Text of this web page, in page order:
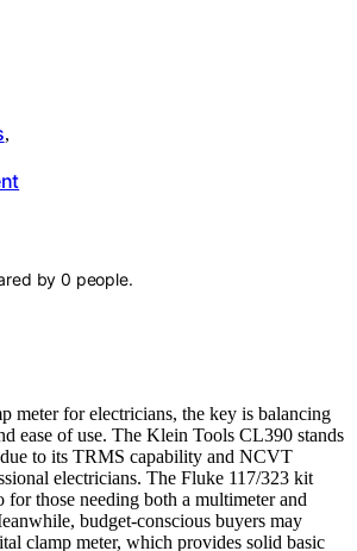
,
by0 people.
meter for electricians, the key is balancing
ease of use. The Klein Tools CL390 stands
to its TRMS capability and NCVT
electricians. The Fluke 117/323 kit
for those needing both a multimeter and
budget-conscious buyers may
clamp meter, which provides solid basic